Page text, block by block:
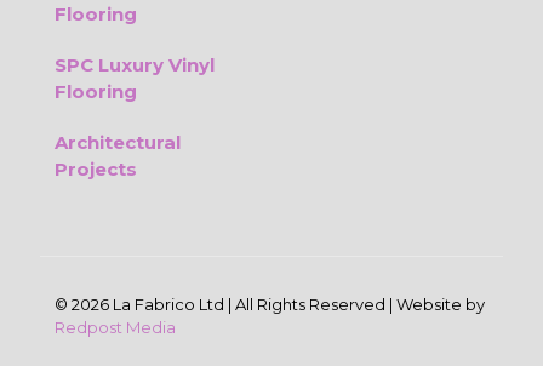
Flooring
SPC Luxury Vinyl
Flooring
Architectural
Projects
© 2026 La Fabrico Ltd | All Rights Reserved | Website by
Redpost Media